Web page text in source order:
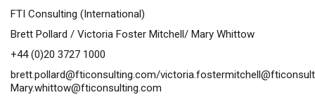
FTI Consulting (International)
Brett Pollard / Victoria Foster Mitchell/ Mary Whittow
+44 (0)20 3727 1000
brett.pollard@fticonsulting.com/
Mary.whittow@fticonsulting.com